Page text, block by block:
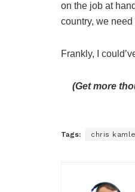
on the job at
country, we
Frankly, I
(Get more
Tags: chris